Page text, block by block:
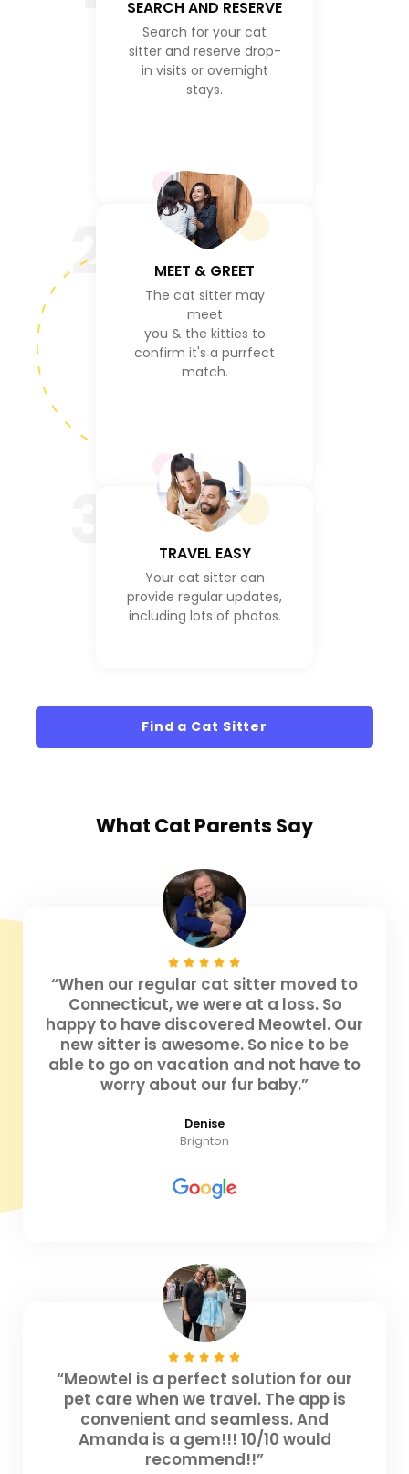
SEARCH AND RESERVE
Search for your cat
sitter and reserve drop-
in visits or overnight
stays.
2 MEET & GREET
The cat sitter may
meet
you & the kitties to
confirm it's a purrfect
match.
TRAVEL EASY
Your cat sitter can
provide regular updates,
including lots of photos.
Find a Cat Sitter
What Cat Parents Say
“When our regular cat sitter moved to
Connecticut, we were at a loss. So
happy to have discovered Meowtel. Our
new sitter is awesome. So nice to be
able to go on vacation and not have to
worry about our fur baby.”
Denise
Brighton
“Meowtel is a perfect solution for our
pet care when we travel. The app is
convenient and seamless. And
Amanda is a gem!!! 10/10 would
recommend!!”